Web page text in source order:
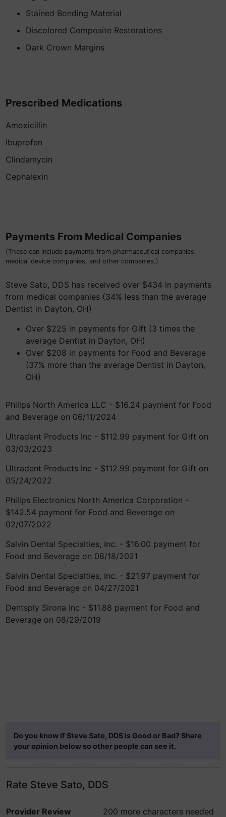
Stained Bonding Material
Discolored Composite Restorations
Dark Crown Margins
Prescribed Medications
Amoxicillin
Ibuprofen
Clindamycin
Cephalexin
Payments From Medical Companies
(These can include payments from pharmaceutical companies,
medical device companies, and other companies.)
Steve Sato, DDS has received over $434 in payments
from medical companies (34% less than the average
Dentist in Dayton, OH)
Over $225 in payments for Gift (3 times the
average Dentist in Dayton, OH)
Over $208 in payments for Food and Beverage
(37% more than the average Dentist in Dayton,
OH)
Philips North America LLC - $16.24 payment for Food
and Beverage on 06/11/2024
Ultradent Products Inc - $112.99 payment for Gift on
03/03/2023
Ultradent Products Inc - $112.99 payment for Gift on
05/24/2022
Philips Electronics North America Corporation -
$142.54 payment for Food and Beverage on
02/07/2022
Salvin Dental Specialties, Inc. - $16.00 payment for
Food and Beverage on 08/18/2021
Salvin Dental Specialties, Inc. - $21.97 payment for
Food and Beverage on 04/27/2021
Dentsply Sirona Inc - $11.88 payment for Food and
Beverage on 08/29/2019
Do you know if Steve Sato, DDS is Good or Bad? Share
your opinion below so other people can see it.
Rate Steve Sato, DDS
Provider Review
200 more characters needed